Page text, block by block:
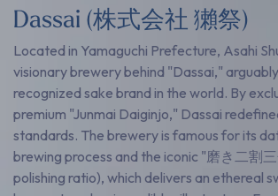
Dassai (株式会社 獺祭)
Located in Yamaguchi Prefecture, Asahi
visionary brewery behind "Dassai,"
recognized sake brand in the world. By
premium "Junmai Daiginjo," Dassai
standards. The brewery is famous for its
brewing process and the iconic "磨き二割
polishing ratio), which delivers an ethereal